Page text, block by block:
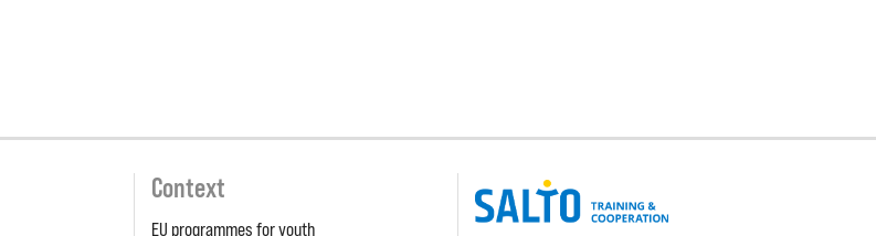
Context
EU programmes for youth